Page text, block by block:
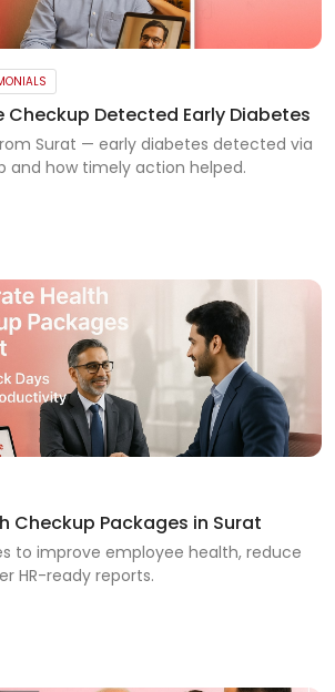
Checkup Detected Early Diabetes
Surat — early diabetes detected via
and how timely action helped.
Checkup Packages in Surat
to improve employee health, reduce
HR-ready reports.